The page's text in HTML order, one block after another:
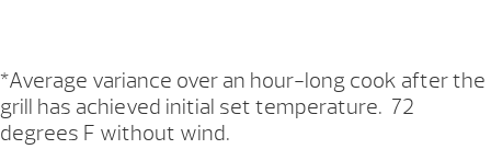
*Average variance over an hour-long cook after the
grill has achieved initial set temperature. 72
degrees F without wind.